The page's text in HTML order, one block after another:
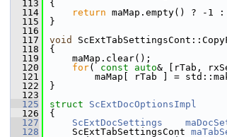
  113
{
  114
return maMap.empty() ? -1
  115
}
  116
  117
void
  118
{
  119
    maMap.clear();
  120
for( const auto& [rTab,
  121
maMap[ rTab ] =
  122
}
  123
  125
struct ScExtDocOptionsImpl
  126
{
  127
ScExtDocSettings
  128
    ScExtTabSettingsCont